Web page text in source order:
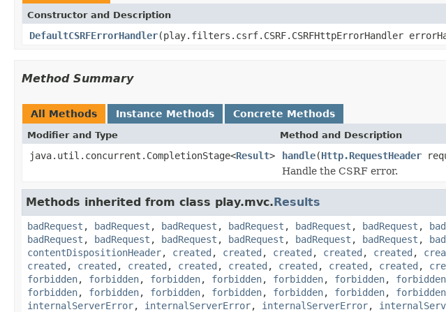
Constructor and Description
DefaultCSRFErrorHandler(play.filters.csrf.CSRF.CSRFHttpErrorHandler
Method Summary
All Methods Instance Methods Concrete Methods
Modifier and Type Method and Description
java.util.concurrent.CompletionStage<Result> handle(Http.RequestHeader
Handle the CSRF error.
Methods inherited from class play.mvc.Results
badRequest , badRequest , badRequest , badRequest , badRequest , badRequest ,
badRequest , badRequest , badRequest , badRequest , badRequest , badRequest ,
contentDispositionHeader, created , created , created , created , created ,
created , created , created , created , created , created , created , created ,
forbidden, forbidden, forbidden, forbidden, forbidden, forbidden, forbidden
forbidden, forbidden, forbidden, forbidden, forbidden, forbidden, forbidden
internalServerError, internalServerError, internalServerError,